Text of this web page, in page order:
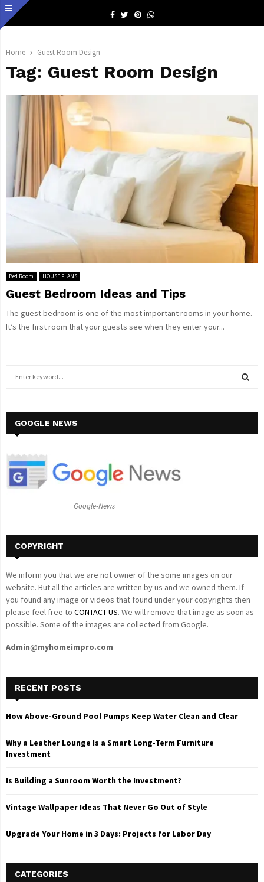
Facebook
TwitterPinterestWhatsapp
Home Guest Room Design
Tag: Guest Room Design
Bed Room HOUSE PLANS
Guest Bedroom Ideas and Tips
The guest bedroom is one of the most important rooms in your home.
It’s the first room that your guests see when they enter your...
h
o
GOOGLE NEWS
Google-News
COPYRIGHT
We inform you that we are not owner of the some images on our
website. But all the articles are written by us and we owned them. If
you found any image or videos that found under your copyrights then
please feel free to CONTACT US. We will remove that image as soon as
possible. Some of the images are collected from Google.
Admin@myhomeimpro.com
RECENT POSTS
How Above-Ground Pool Pumps Keep Water Clean and Clear
Why a Leather Lounge Is a Smart Long-Term Furniture
Investment
Is Building a Sunroom Worth the Investment?
Vintage Wallpaper Ideas That Never Go Out of Style
Upgrade Your Home in 3 Days: Projects for Labor Day
CATEGORIES